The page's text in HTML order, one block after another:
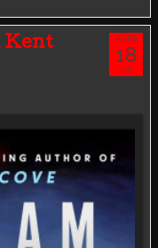
Kent
AUG
18
TUE